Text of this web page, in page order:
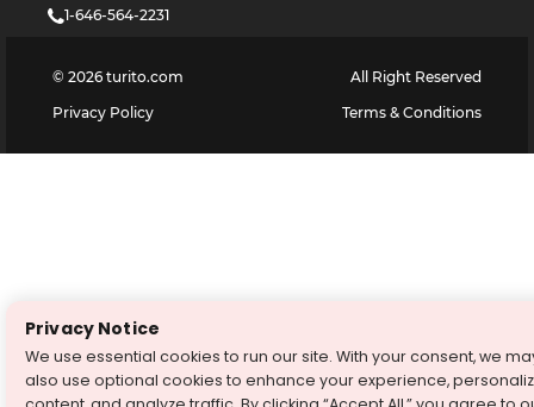
1-646-564-2231
© 2026 turito.com
All Right Reserved
Privacy Policy
Terms & Conditions
Privacy Notice
We use essential cookies to run our site. With your consent, we
also use optional cookies to enhance your experience,